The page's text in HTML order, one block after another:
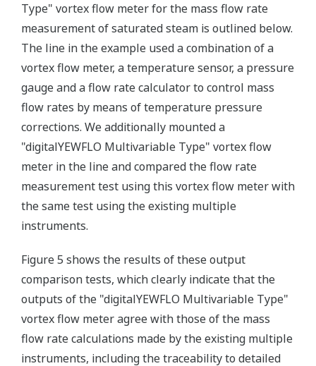
Type" vortex flow meter for the mass flow rate
measurement of saturated steam is outlined below.
The line in the example used a combination of a
vortex flow meter, a temperature sensor, a pressure
gauge and a flow rate calculator to control mass
flow rates by means of temperature pressure
corrections. We additionally mounted a
"digitalYEWFLO Multivariable Type" vortex flow
meter in the line and compared the flow rate
measurement test using this vortex flow meter with
the same test using the existing multiple
instruments.
Figure 5 shows the results of these output
comparison tests, which clearly indicate that the
outputs of the "digitalYEWFLO Multivariable Type"
vortex flow meter agree with those of the mass
flow rate calculations made by the existing multiple
instruments, including the traceability to detailed